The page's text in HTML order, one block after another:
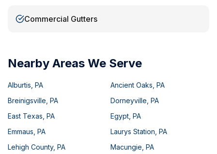
Commercial Gutters
Nearby Areas We Serve
Alburtis PA Ancient Oaks PA
Breinigsville PA Dorneyville PA
East Texas PA Egypt PA
Emmaus PA Laurys Station PA
Lehigh County, PA Macungie PA